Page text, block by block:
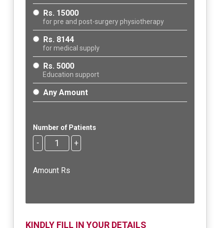
Rs. 15000
for pre and post-surgery physiotherapy
Rs. 8144
for medical supply
Rs. 5000
Education support
Any Amount
Number of Patients
- +
Amount Rs
KINDLY FILL IN YOUR DETAILS